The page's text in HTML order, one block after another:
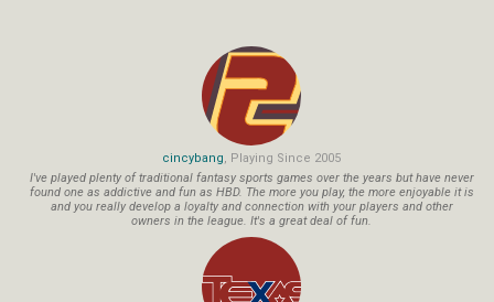
cincybang, Playing Since 2005
I've played plenty of traditional fantasy sports games over the years but have never
found one as addictive and fun as HBD. The more you play, the more enjoyable it is
and you really develop a loyalty and connection with your players and other
owners in the league. It's a great deal of fun.